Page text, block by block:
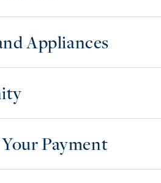
Appliances
Payment